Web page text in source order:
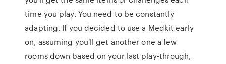
time you play. You need to be constantly
adapting. If you decided to use a Medkit early
on, assuming you'll get another one a few
rooms down based on your last play-through,